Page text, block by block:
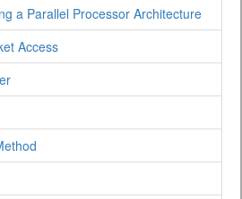
a Parallel Processor Architecture
Access